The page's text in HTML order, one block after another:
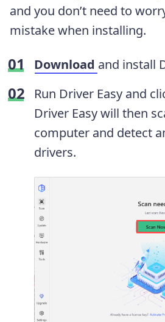
and you don’t need to
mistake when installing.
Download and install
Run Driver Easy and
Driver Easy will then
computer and detect
drivers.